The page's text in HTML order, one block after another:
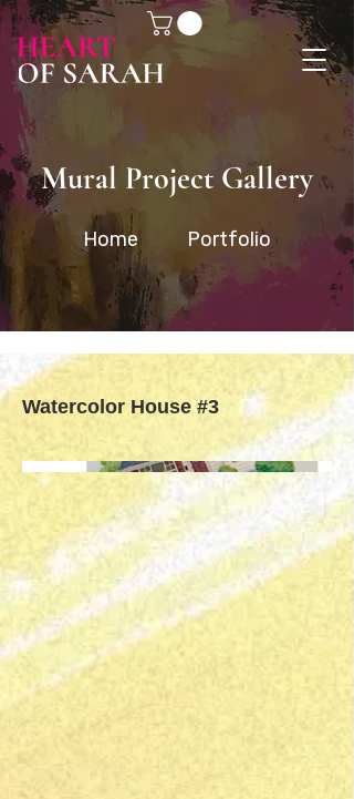
Mural Project Gallery
Home Portfolio
Watercolor House #3